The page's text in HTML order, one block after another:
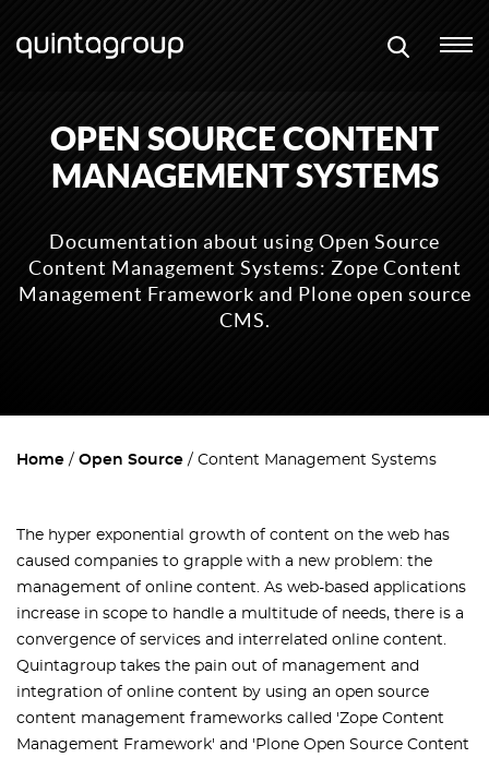
OPEN SOURCE CONTENT
MANAGEMENT SYSTEMS
Documentation about using Open Source
Content Management Systems: Zope Content
Management Framework and Plone open source
CMS.
Home Open Source Content Management Systems
The hyper exponential growth of content on the web has
caused companies to grapple with a new problem: the
management of online content. As web-based applications
increase in scope to handle a multitude of needs, there is a
convergence of services and interrelated online content.
Quintagroup takes the pain out of management and
integration of online content by using an open source
content management frameworks called 'Zope Content
Management Framework' and 'Plone Open Source Content